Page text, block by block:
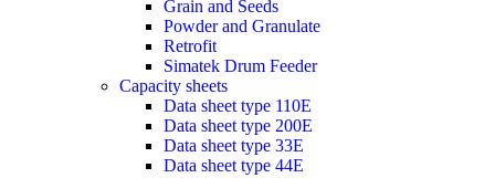
Grain and Seeds
Powder and Granulate
Retrofit
Simatek Drum Feeder
Capacity sheets
Data sheet type 110E
Data sheet type 200E
Data sheet type 33E
Data sheet type 44E